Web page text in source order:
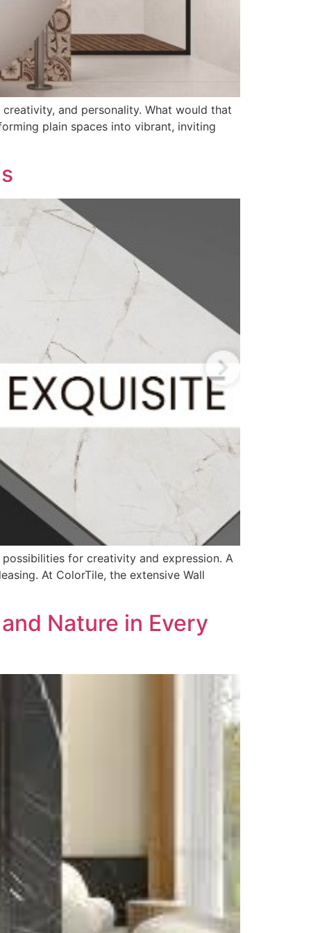
and personality. What would that
plain spaces into vibrant, inviting
for creativity and expression. A
At ColorTile, the extensive Wall
Nature in Every